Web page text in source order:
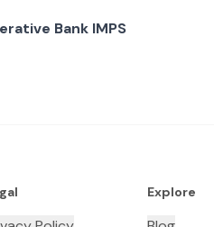
Bank IMPS
Explore